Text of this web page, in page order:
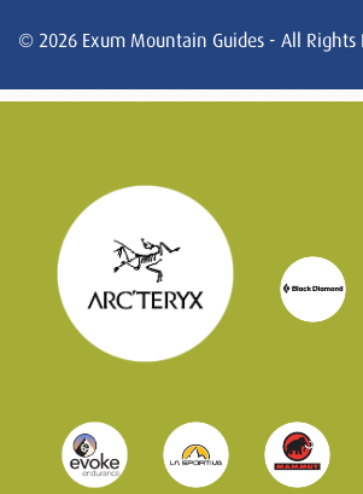
© 2026 Exum Mountain Guides - All Rights